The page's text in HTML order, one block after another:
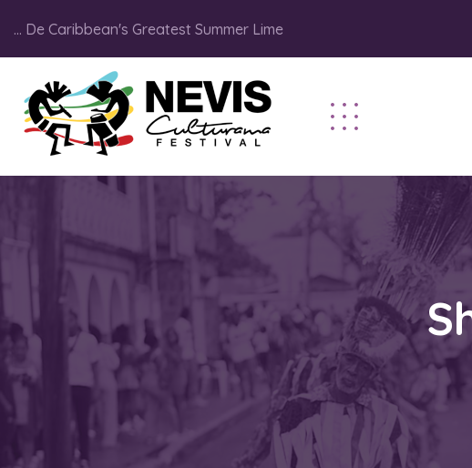
... De Caribbean's Greatest Summer Lime